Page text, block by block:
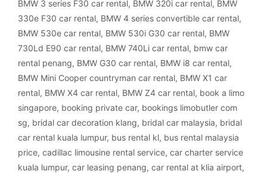
BMW 3 series F30 car rental, BMW 320i car rental, BMW
330e F30 car rental, BMW 4 series convertible car rental,
BMW 530e car rental, BMW 530i G30 car rental, BMW
730Ld E90 car rental, BMW 740Li car rental, bmw car
rental penang, BMW G30 car rental, BMW i8 car rental,
BMW Mini Cooper countryman car rental, BMW X1 car
rental, BMW X4 car rental, BMW Z4 car rental, book a limo
singapore, booking private car, bookings limobutler com
sg, bridal car decoration klang, bridal car malaysia, bridal
car rental kuala lumpur, bus rental kl, bus rental malaysia
price, cadillac limousine rental service, car charter service
kuala lumpur, car leasing penang, car rental at klia airport,